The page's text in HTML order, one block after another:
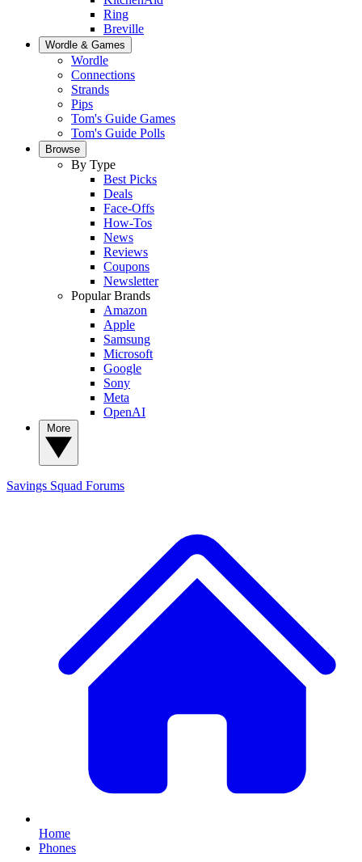
Ring
Breville
Wordle & Games
Wordle
Connections
Strands
Pips
Tom's Guide Games
Tom's Guide Polls
Browse
By Type
Best Picks
Deals
Face-Offs
How-Tos
News
Reviews
Coupons
Newsletter
Popular Brands
Amazon
Apple
Samsung
Microsoft
Google
Sony
Meta
OpenAI
Savings Squad Forums
Home
Phones